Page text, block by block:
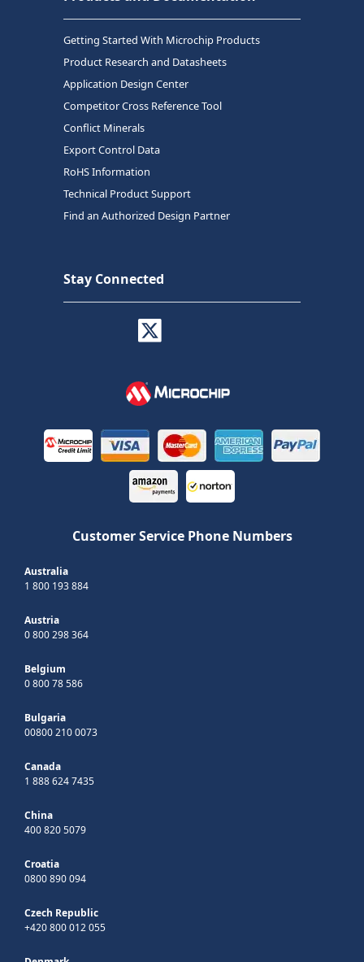
Getting Started With Microchip Products
Product Research and Datasheets
Application Design Center
Competitor Cross Reference Tool
Conflict Minerals
Export Control Data
RoHS Information
Technical Product Support
Find an Authorized Design Partner
Stay Connected
Customer Service Phone Numbers
Australia
1 800 193 884
Austria
0 800 298 364
Belgium
0 800 78 586
Bulgaria
00800 210 0073
Canada
1 888 624 7435
China
400 820 5079
Croatia
0800 890 094
Czech Republic
+420 800 012 055